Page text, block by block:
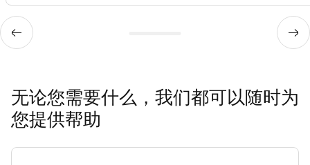
无论您需要什么，我们都可以随时为
您提供帮助